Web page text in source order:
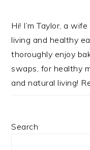
Hi! I’m Taylor, a
living and healthy
thoroughly enjoy
swaps, for healthy
and natural living!
Search